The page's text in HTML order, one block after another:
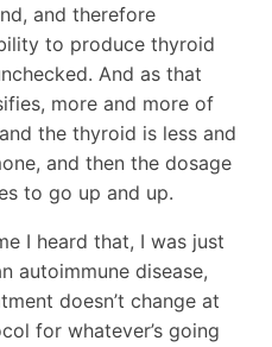
and therefore
to produce thyroid
And as that
more and more of
the thyroid is less and
and then the dosage
to go up and up.
I heard that, I was just
autoimmune disease,
doesn’t change at
for whatever’s going